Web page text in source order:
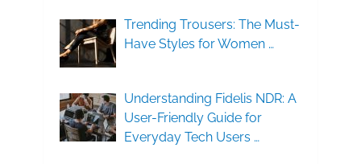
Trending Trousers: The Must-
Have Styles for Women …
Understanding Fidelis NDR: A
User-Friendly Guide for
Everyday Tech Users …